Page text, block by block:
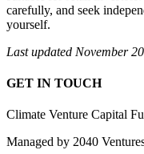
carefully, and seek
yourself.
Last updated November
GET IN TOUCH
Climate Venture Capital
Managed by 2040